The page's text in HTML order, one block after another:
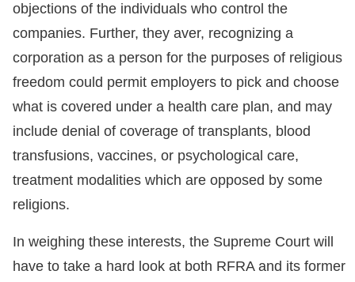
objections of the individuals who control the
companies. Further, they aver, recognizing a
corporation as a person for the purposes of religious
freedom could permit employers to pick and choose
what is covered under a health care plan, and may
include denial of coverage of transplants, blood
transfusions, vaccines, or psychological care,
treatment modalities which are opposed by some
religions.
In weighing these interests, the Supreme Court will
have to take a hard look at both RFRA and its former